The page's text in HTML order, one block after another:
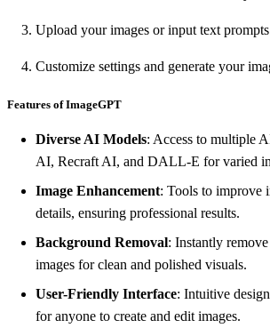
Upload your images or input text
Customize settings and generate your
Features of ImageGPT
Diverse AI Models: Access to multiple
AI, Recraft AI, and DALL-E for varied
Image Enhancement: Tools to improve
details, ensuring professional results.
Background Removal: Instantly
images for clean and polished visuals.
User-Friendly Interface: Intuitive
for anyone to create and edit images.